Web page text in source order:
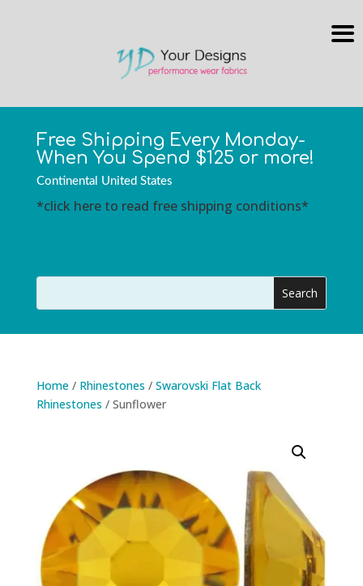
Free Shipping Every Monday-
When You Spend $125 or more!
Continental United States
*click here to read free shipping conditions*
Home/ Rhinestones / Swarovski Flat Back
Rhinestones / Sunflower